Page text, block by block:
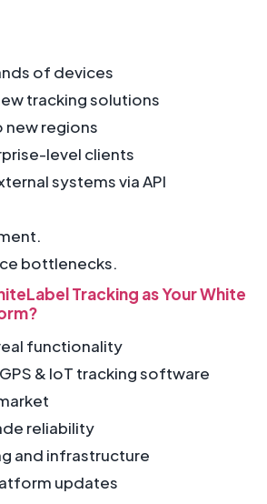
of devices
tracking solutions
new regions
level clients
systems via API
bottlenecks.
Tracking as Your White
functionality
& IoT tracking software
reliability
and infrastructure
updates